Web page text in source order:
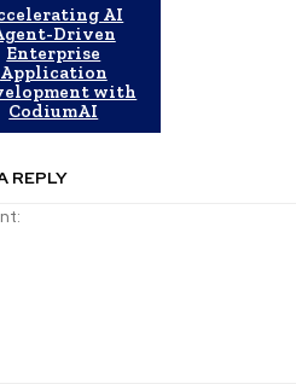
CodeBase
AI
Driven
Enterprise
Application
with
CodiumAI
REPLY